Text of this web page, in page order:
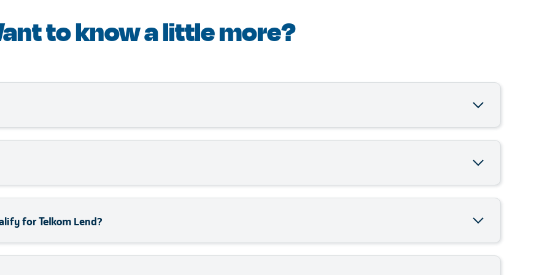
to know a little more?
underwritten by GoTyme, delivers fast, flexible, and affordable working capital to South African SMEs.
fully online application and minimal paperwork ensure you get the funding you need quickly and
experience tailored for South African SMEs. With no collateral required, fast approval in as little
apply in minutes, use your funds for any business need, and repay on terms that fit your cash flow.
for Telkom Lend?
been operational for at least 6 months. Additionally, it should have a good credit standing and